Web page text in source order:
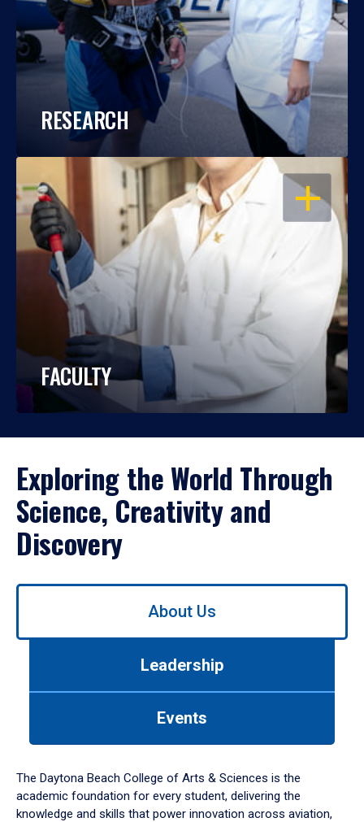
RESEARCH
OPEN
FACULTY
Exploring the World Through
Science, Creativity and
Discovery
Use
down
arrow
to
About Us
Leadership
Events
The Daytona Beach College of Arts & Sciences is the
academic foundation for every student, delivering the
knowledge and skills that power innovation across aviation,